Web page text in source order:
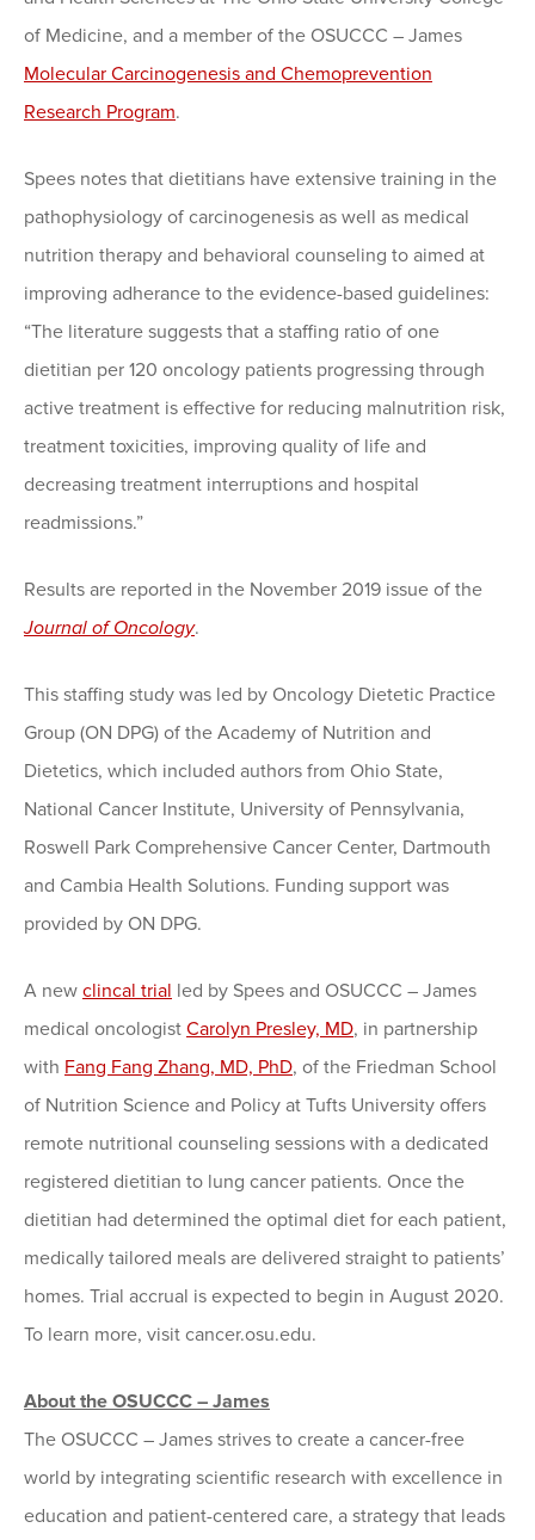
of Medicine, and a member of the OSUCCC – James
Molecular Carcinogenesis and Chemoprevention
Research Program.
Spees notes that dietitians have extensive training in the
pathophysiology of carcinogenesis as well as medical
nutrition therapy and behavioral counseling to aimed at
improving adherance to the evidence-based guidelines:
“The literature suggests that a staffing ratio of one
dietitian per 120 oncology patients progressing through
active treatment is effective for reducing malnutrition risk,
treatment toxicities, improving quality of life and
decreasing treatment interruptions and hospital
readmissions.”
Results are reported in the November 2019 issue of the
Journal of Oncology.
This staffing study was led by Oncology Dietetic Practice
Group (ON DPG) of the Academy of Nutrition and
Dietetics, which included authors from Ohio State,
National Cancer Institute, University of Pennsylvania,
Roswell Park Comprehensive Cancer Center, Dartmouth
and Cambia Health Solutions. Funding support was
provided by ON DPG.
A new clincal trial led by Spees and OSUCCC – James
medical oncologist Carolyn Presley, MD, in partnership
with Fang Fang Zhang, MD, PhD, of the Friedman School
of Nutrition Science and Policy at Tufts University offers
remote nutritional counseling sessions with a dedicated
registered dietitian to lung cancer patients. Once the
dietitian had determined the optimal diet for each patient,
medically tailored meals are delivered straight to patients’
homes. Trial accrual is expected to begin in August 2020.
To learn more, visit cancer.osu.edu.
About the OSUCCC – James
The OSUCCC – James strives to create a cancer-free
world by integrating scientific research with excellence in
education and patient-centered care, a strategy that leads